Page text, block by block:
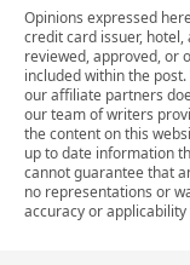
Opinions expressed
credit card issuer,
reviewed, approved, or
included within the
our affiliate partners
our team of writers
the content on this
up to date information
cannot guarantee that
no representations or
accuracy or